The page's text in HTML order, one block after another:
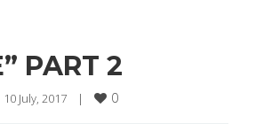
PART 2
10 July, 2017 | 0